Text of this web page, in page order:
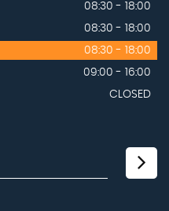
08:30 - 18:00
08:30 - 18:00
08:30 - 18:00
09:00 - 16:00
CLOSED